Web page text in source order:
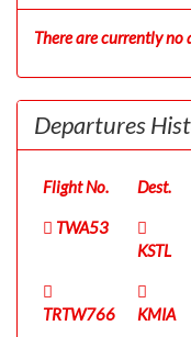
There are currently
Departures
Flight No. Dest.
TWA53
KSTL
TRTW766 KMIA